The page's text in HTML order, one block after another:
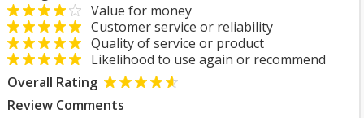
Value for money
Customer service or reliability
Quality of service or product
Likelihood to use again or recommend
Overall Rating
Review Comments